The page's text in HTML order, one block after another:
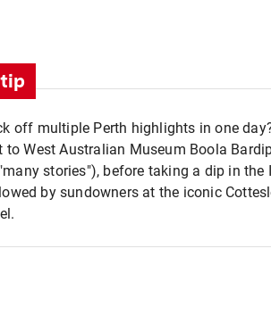
off multiple Perth highlights in one
to West Australian Museum Boola
stories"), before taking a dip in the
by sundowners at the iconic